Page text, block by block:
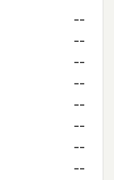
--
--
--
--
--
--
--
--